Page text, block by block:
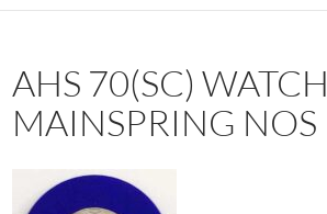
AHS 70(SC) WATCH
MAINSPRING NOS